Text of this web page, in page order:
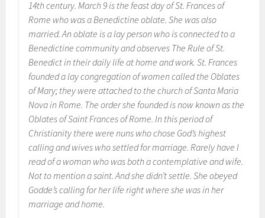
14th century. March 9 is the feast day of St. Frances of
Rome who was a Benedictine oblate. She was also
married. An oblate is a lay person who is connected to a
Benedictine community and observes The Rule of St.
Benedictin their daily life at home and work. St. Frances
founded a lay congregation of women called the Oblates
of Mary; they were attached to the church of Santa Maria
Nova in Rome. The order she founded is now known as the
Oblates of Saint Frances of Rome. In this period of
Christianity there were nuns who chose God’s highest
calling and wives who settled for marriage. Rarely have I
read of a woman who was both a contemplative and wife.
Not to mention a saint. And she didn’t settle. She obeyed
Godde’s calling for her life right where she was in her
marriage and home.